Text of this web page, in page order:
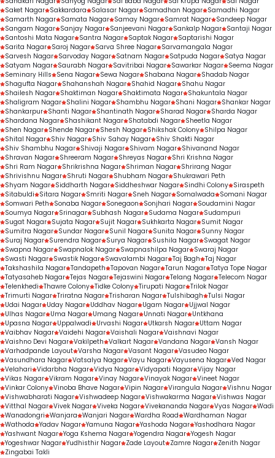
Saket Nagar Sakkardara Salasar Nagar Samadhan Nagar Samadhi Nagar
Samarth Nagar Samata Nagar Samay Nagar Samrat Nagar Sandeep Nagar
Sangam Nagar Sanjay Nagar Sanjeevani Nagar Sankalp Nagar Santaji Nagar
Santoshi Mata Nagar Santra Nagar Saptak Nagar Saptarishi Nagar
Sarita Nagar Saroj Nagar Sarva Shree Nagar Sarvamangala Nagar
Sarvesh Nagar Sarvoday Nagar Satnam Nagar Satpuda Nagar Satya Nagar
Satyam Nagar Saurabh Nagar Savitribai Nagar Sawarkar Nagar Seema Nagar
Seminary Hills
Sena Nagar Sewa Nagar Shabana Nagar Shadab Nagar
Shagufta Nagar Shahanshah Nagar Shahid Nagar Shahu Nagar
Shailesh Nagar Shaktiman Nagar Shaktimata Nagar Shakuntala Nagar
Shaligram Nagar Shalini Nagar Shambhu Nagar Shani Nagar Shankar Nagar
Shankarpur Shanti Nagar Shantinath Nagar Sharad Nagar Sharda Nagar
Shardana Nagar Shashikant Nagar Shatabdi Nagar Sheetla Nagar
Shen Nagar Shende Nagar Shesh Nagar Shikshak Colony Shilpa Nagar
Shital Nagar Shiv Nagar Shiv Sahay Nagar Shiv Shakti Nagar
Shiv Shambhu Nagar Shivaji Nagar Shivam Nagar Shivanand Nagar
Shravan Nagar Shreeram Nagar Shreyas Nagar Shri Krishna Nagar
Shri Ram Nagar Shrikrishna Nagar Shriman Nagar Shrirang Nagar
Shrivishnu Nagar Shruti Nagar Shubham Nagar Shukrawari Peth
Shyam Nagar Siddharth Nagar Siddheshwar Nagar Sindhi Colony Siraspeth
Sitabuldi
Sitara Nagar Smriti Nagar Sneh Nagar Somalwada
Somani Nagar
Somwari Peth
Sonaba Nagar Sonegaon Sonjhari Nagar Soudamini Nagar
Soumya Nagar Srinagar Subhash Nagar Sudama Nagar Sudampuri
Sugat Nagar Sujata Nagar Sujit Nagar Sukhkarta Nagar Sumit Nagar
Sumitra Nagar Sundar Nagar Sunil Nagar Sunita Nagar Sunny Nagar
Suraj Nagar Surendra Nagar Surya Nagar Sushila Nagar Swagat Nagar
Swapna Nagar Swapnalok Nagar Swapnashilpa Nagar Swaraj Nagar
Swasti Nagar Swastik Nagar Swavalambi Nagar Taj Bagh Taj Nagar
Takshashila Nagar Tandapeth Tapovan Nagar Tarun Nagar Tatya Tope Nagar
Tatyasaheb Nagar Tejas Nagar Tejaswini Nagar Telang Nagar Telecom Nagar
Telenkhedi Thawre Colony Tidke Colony Tirupati Nagar Trilok Nagar
Trimurti Nagar Triratna Nagar Trisharan Nagar Tulshibagh Tulsi Nagar
Udai Nagar Uday Nagar Uddhav Nagar Ugam Nagar Ujjwal Nagar
Ulhas Nagar Uma Nagar Umang Nagar Unnati Nagar Untkhana
Upasna Nagar Uppalwadi Urvashi Nagar Utkarsh Nagar Uttam Nagar
Vaibhav Nagar Vaidehi Nagar Vaishali Nagar Vaishnavi Nagar
Vaishno Devi Nagar Vakilpeth Valkart Nagar Vandana Nagar Vansh Nagar
Varhadpande Layout Varsha Nagar Vasant Nagar Vasudeo Nagar
Vasundhara Nagar Vatsalya Nagar Vayu Nagar Vayusena Nagar Ved Nagar
Velahari Vidarbha Nagar Vidya Nagar Vidyapati Nagar Vijay Nagar
Vikas Nagar Vikram Nagar Vinay Nagar Vinayak Nagar Vineet Nagar
Vinkar Colony Vinoba Bhave Nagar Vipin Nagar Virangula Nagar Vishnu Nagar
Vishwabharati Nagar Vishwadeep Nagar Vishwakarma Nagar Vishwas Nagar
Vitthal Nagar Vivek Nagar Viveka Nagar Vivekananda Nagar Vyas Nagar Wadi
Wanadongri Wanjara Wanjari Nagar Wardha Road Wardhaman Nagar
Wathoda Yadav Nagar Yamuna Nagar Yashoda Nagar Yashodhara Nagar
Yashwant Nagar Yoga Kshema Nagar Yogendra Nagar Yogesh Nagar
Yogeshwar Nagar Yudhisthir Nagar Zade Layout Zamre Nagar Zenith Nagar
Zingabai Takli